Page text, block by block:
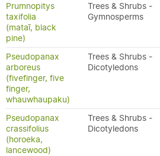
Prumnopitys
taxifolia
(mataī, black
pine)
Trees & Shrubs -
Gymnosperms
Pseudopanax
arboreus
(fivefinger, five
finger,
whauwhaupaku)
Trees & Shrubs -
Dicotyledons
Pseudopanax
crassifolius
(horoeka,
lancewood)
Trees & Shrubs -
Dicotyledons